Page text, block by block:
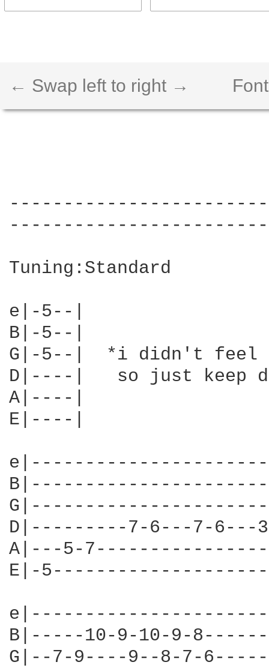
← Swap left to right →
Tuning:Standard
e|-5--|
B|-5--|
G|-5--|  *i didn't feel
D|----|   so just keep
A|----|
E|----|
D|---------7-6---7-
A|---5-
E|-
B|-----10-9-10-9-
G|--7-9----9--8-7-